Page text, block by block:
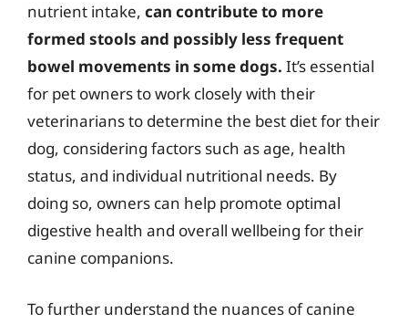
nutrient intake, can contribute to more
formed stools and possibly less frequent
bowel movements in some dogs. It’s essential
for pet owners to work closely with their
veterinarians to determine the best diet for their
dog, considering factors such as age, health
status, and individual nutritional needs. By
doing so, owners can help promote optimal
digestive health and overall wellbeing for their
canine companions.
To further understand the nuances of canine